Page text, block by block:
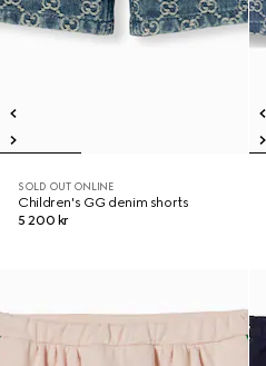
SOLD OUT ONLINE
Children's GG denim shorts
5 200 kr